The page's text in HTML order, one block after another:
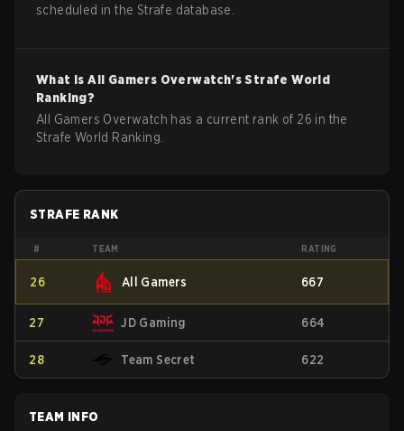
scheduled in the Strafe database.
What isAll Gamers Overwatch's Strafe World
Ranking?
All Gamers Overwatch has a current rank of 26 in the
Strafe World Ranking.
STRAFE RANK
# TEAM RATING
26 All Gamers 667
27 JD Gaming 664
28 Team Secret 622
TEAM INFO